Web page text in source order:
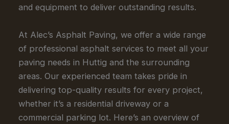
and equipment to deliver outstanding results.
At Alec’s Asphalt Paving, we offer a wide range
of professional asphalt services to meet all your
paving needs in Huttig and the surrounding
areas. Our experienced team takes pride in
delivering top-quality results for every project,
whether it’s a residential driveway or a
commercial parking lot. Here’s an overview of